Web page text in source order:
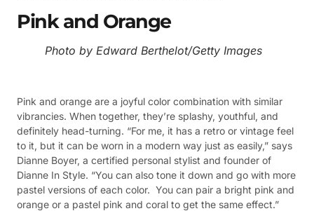
Pink and Orange
Photo by Edward Berthelot/Getty Images
Pink and orange are a joyful color combination with similar
vibrancies. When together, they’re splashy, youthful, and
definitely head-turning. “For me, it has a retro or vintage feel
to it, but it can be worn in a modern way just as easily,” says
Dianne Boyer, a certified personal stylist and founder of
Dianne In Style. “You can also tone it down and go with more
pastel versions of each color. You can pair a bright pink and
orange or a pastel pink and coral to get the same effect.”